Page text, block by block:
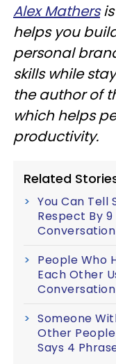
Alex Mathersis
helps you
personal
skills while
the author of
which helps
productivity.
Related
You Can Tell
Respect By
Conversation
People Who
Each Other
Conversation
Someone
Other
Says 4